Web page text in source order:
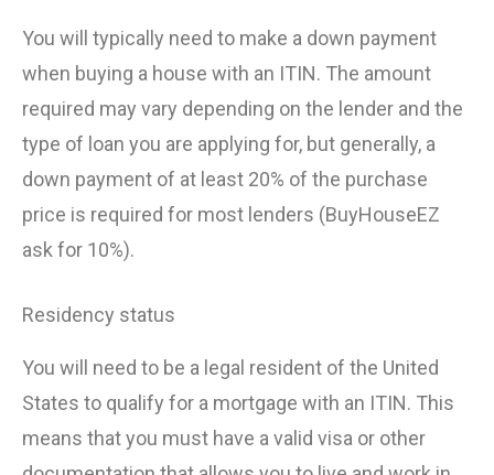
You will typically need to make a down payment
when buying a house with an ITIN. The amount
required may vary depending on the lender and the
type of loan you are applying for, but generally, a
down payment of at least 20% of the purchase
price is required for most lenders (BuyHouseEZ
ask for 10%).
Residency status
You will need to be a legal resident of the United
States to qualify for a mortgage with an ITIN. This
means that you must have a valid visa or other